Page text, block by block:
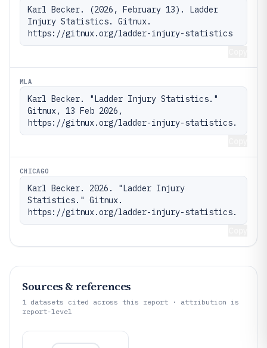
Karl Becker. (2026, February 13). Ladder
Injury Statistics. Gitnux.
https://gitnux.org/ladder-injury-statistics
MLA
Karl Becker. "Ladder Injury Statistics."
Gitnux, 13 Feb 2026,
https://gitnux.org/ladder-injury-statistics.
CHICAGO
Karl Becker. 2026. "Ladder Injury
Statistics." Gitnux.
https://gitnux.org/ladder-injury-statistics.
Sources & references
1
datasets cited across this report · attribution is
report-level